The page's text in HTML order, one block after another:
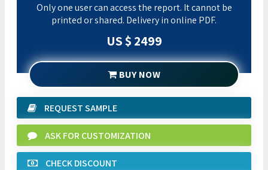
Only one user can access the report. It cannot be
printed or shared. Delivery in online PDF.
US $ 2499
BUY NOW
REQUEST SAMPLE
ASK FOR CUSTOMIZATION
CHECK DISCOUNT